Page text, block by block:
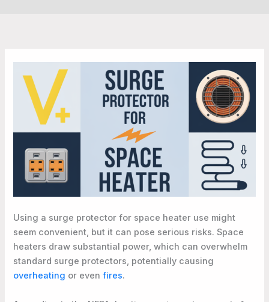
Using a surge protector for space heater use might
seem convenient, but it can pose serious risks. Space
heaters draw substantial power, which can overwhelm
standard surge protectors, potentially causing
overheating or evenfires.